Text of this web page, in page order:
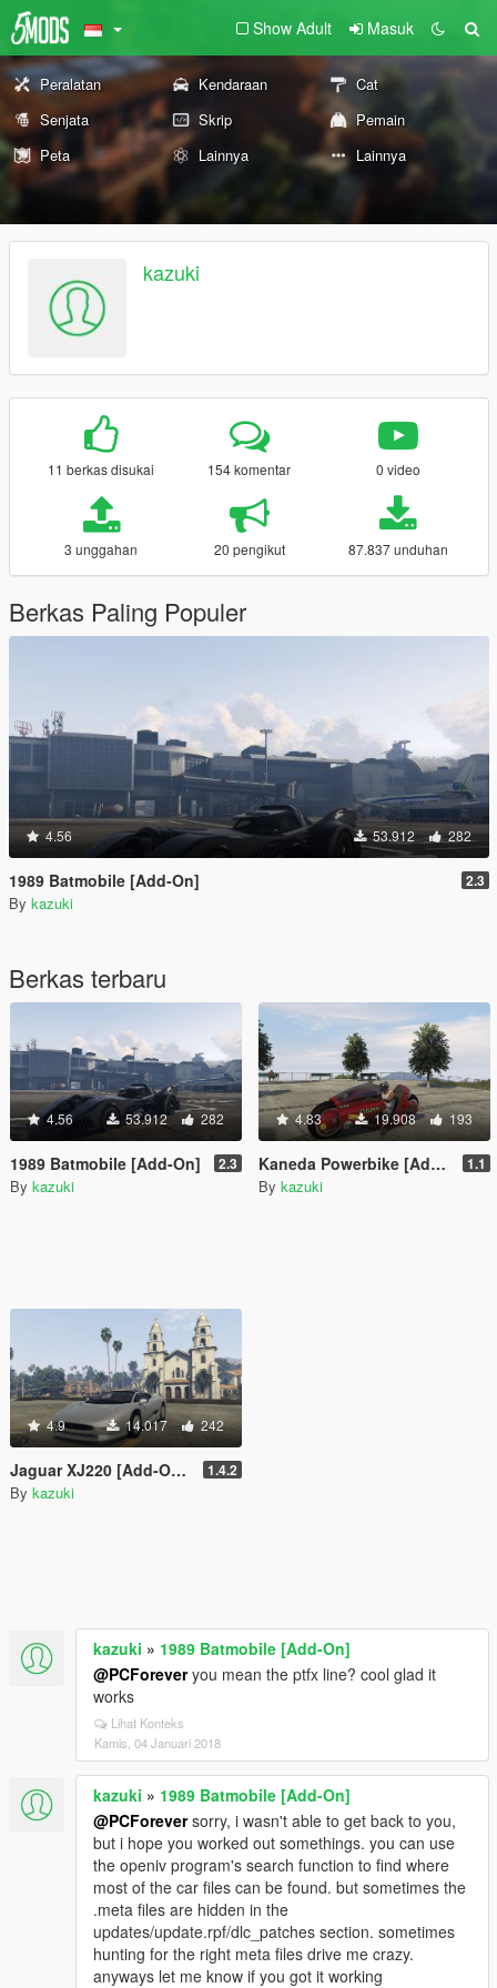
Show Adult Masuk
Peralatan Kendaraan
Cat
Senjata
Skrip
Pemain
Peta
Lainnya Lainnya
kazuki
11 berkas disukai 154 komentar 0 video
3 unggahan 20 pengikut 87.837 unduhan
Berkas Paling Populer
4.56 53.912 282
1989 Batmobile [Add-On] 2.3
By kazuki
Berkas terbaru
4.56 53.912 282
1989 Batmobile [Add-On] 2.3
By kazuki
4.83 19.908 193
Kaneda Powerbike [Add-On] 1.1
By kazuki
4.9 14.017 242
Jaguar XJ220 [Add-On / Replace] 1.4.2
By kazuki
kazuki » 1989 Batmobile [Add-On]
@PCForeveryou mean the ptfx line? cool glad it
works
Lihat Konteks
Kamis, 04 Januari 2018
kazuki » 1989 Batmobile [Add-On]
@PCForeversorry, i wasn't able to get back to you,
but i hope you worked out somethings. you can use
the openiv program's search function to find where
most of the car files can be found. but sometimes the
.meta files are hidden in the
updates/update.rpf/dlc_patches section. sometimes
hunting for the right meta files drive me crazy.
anyways let me know if you got it working